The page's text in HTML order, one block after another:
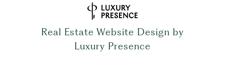
Real Estate Website Design by
Luxury Presence